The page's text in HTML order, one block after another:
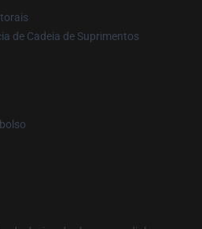
de Cadeia de Suprimentos